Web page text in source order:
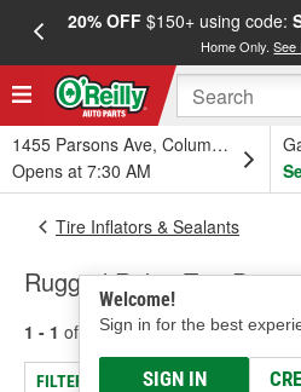
20% OFF$150+ using code:
Home Only.See
1455 Parsons Ave, Columbus, OH
Opens at 7:30 AM
Welcome!
Sign in for the best
SIGN IN
Tire Inflators & Sealants
Rugged Ridge Tire
1 - 1 of results for Tire Pressure
FILTER/REFINE